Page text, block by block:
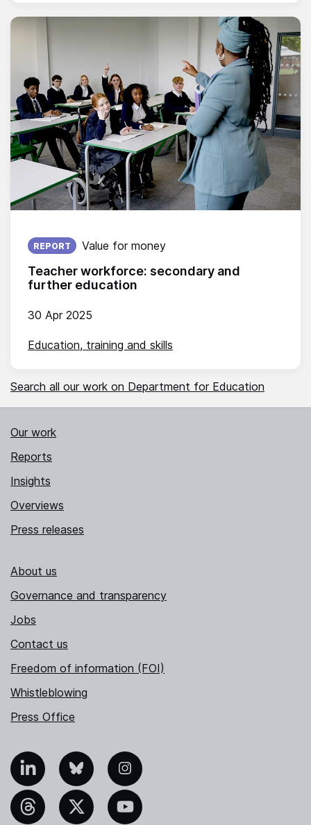
Teacher workforce: secondary and
further education
Published on:
30 Apr 2025
REPORT Value for money
Education, training and skills
Search all our work on Department for Education
Our work
Reports
Insights
Overviews
Press releases
About us
Governance and transparency
Jobs
Contact us
Freedom of information (FOI)
Whistleblowing
Press Office
Bluesky Instagram